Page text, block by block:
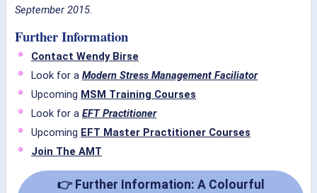
September 2015.
Further Information
Contact Wendy Birse
Look for a Modern Stress Management Faciliator
Upcoming MSM Training Courses
Look for a EFT Practitioner
Upcoming EFT Master Practitioner Courses
Join The AMT
👉 Further Information: A Colourful